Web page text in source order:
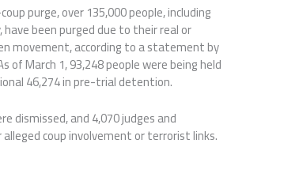
purge, over 135,000 people, including
been purged due to their real or
movement, according to a statement by
of March 1, 93,248 people were being held
46,274 in pre-trial detention.
dismissed, and 4,070 judges and
coup involvement or terrorist links.